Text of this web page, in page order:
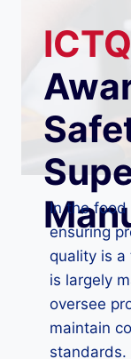
In the
ensuring
quality is a
is largely
oversee
maintain
standards.